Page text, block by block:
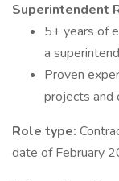
Superintendent
5+ years of
a
Proven
projects and
Role type:
date of February